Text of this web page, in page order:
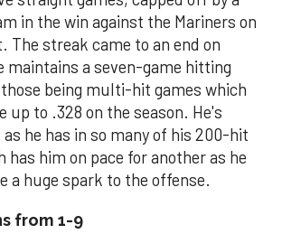
in the win against the Mariners on
The streak came to an end on
maintains a seven-game hitting
being multi-hit games which
up to .328 on the season. He's
he has in so many of his 200-hit
has him on pace for another as he
a huge spark to the offense.
from 1-9